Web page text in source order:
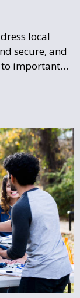
local
secure, and
important
in creating